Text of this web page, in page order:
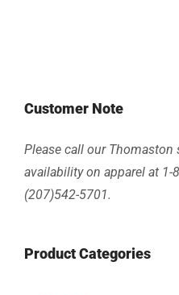
Customer Note
Please call our
availability on apparel at 1-
(207)542-5701.
Product Categories